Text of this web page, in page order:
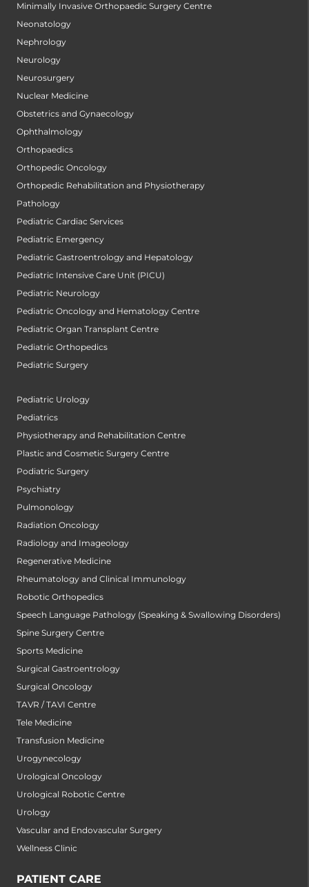
Minimally Invasive Orthopaedic Surgery Centre
Neonatology
Nephrology
Neurology
Neurosurgery
Nuclear Medicine
Obstetrics and Gynaecology
Ophthalmology
Orthopaedics
Orthopedic Oncology
Orthopedic Rehabilitation and Physiotherapy
Pathology
Pediatric Cardiac Services
Pediatric Emergency
Pediatric Gastroentrology and Hepatology
Pediatric Intensive Care Unit (PICU)
Pediatric Neurology
Pediatric Oncology and Hematology Centre
Pediatric Organ Transplant Centre
Pediatric Orthopedics
Pediatric Surgery
Pediatric Urology
Pediatrics
Physiotherapy and Rehabilitation Centre
Plastic and Cosmetic Surgery Centre
Podiatric Surgery
Psychiatry
Pulmonology
Radiation Oncology
Radiology and Imageology
Regenerative Medicine
Rheumatology and Clinical Immunology
Robotic Orthopedics
Speech Language Pathology (Speaking & Swallowing Disorders)
Spine Surgery Centre
Sports Medicine
Surgical Gastroentrology
Surgical Oncology
TAVR / TAVI Centre
Tele Medicine
Transfusion Medicine
Urogynecology
Urological Oncology
Urological Robotic Centre
Urology
Vascular and Endovascular Surgery
Wellness Clinic
PATIENT CARE